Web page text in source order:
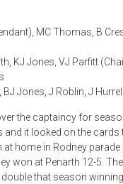
MC Thomas, B
KJ Jones, VJ Parfitt
Jones, J Roblin, J
the captaincy for
and it looked on the
home in Rodney
won at Penarth 12-5.
that season